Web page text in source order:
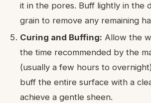
it in the pores. Buff lightly in the
grain to remove any remaining
Curing and Buffing: Allow the
the time recommended by the
(usually a few hours to
buff the entire surface with a
achieve a gentle sheen.